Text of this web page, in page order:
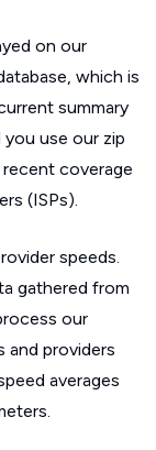
on our
which is
summary
use our zip
coverage
(ISPs).
speeds.
gathered from
our
providers
averages